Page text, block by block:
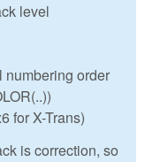
level
numbering order
for X-Trans)
is correction, so